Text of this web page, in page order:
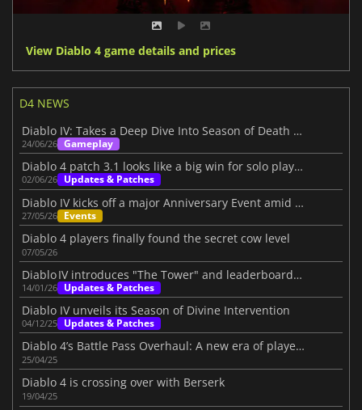
View Diablo 4 game details and prices
D4 NEWS
Diablo IV: Takes a Deep Dive Into Season of Death Awakening
24/06/26 Gameplay
Diablo 4 patch 3.1 looks like a big win for solo players
02/06/26 Updates & Patches
Diablo IV kicks off a major Anniversary Event amid its Three-Year Journey
27/05/26 Events
Diablo 4 players finally found the secret cow level
07/05/26
Diablo IV introduces "The Tower" and leaderboards beta
14/01/26 Updates & Patches
Diablo IV unveils its Season of Divine Intervention
04/12/25 Updates & Patches
Diablo 4’s Battle Pass Overhaul: A new era of player choice in Season 8
25/04/25
Diablo 4 is crossing over with Berserk
19/04/25